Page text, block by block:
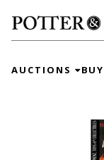
AUCTIONS